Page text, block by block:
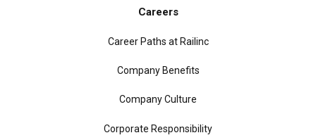
Careers
Career Paths at Railinc
Company Benefits
Company Culture
Corporate Responsibility